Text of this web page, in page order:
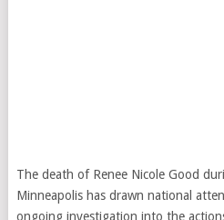
The death of Renee Nicole Good
Minneapolis has drawn national
ongoing investigation into the